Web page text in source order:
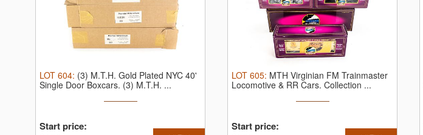
LOT 604: (3) M.T.H. Gold Plated NYC 40'
Single Door Boxcars. (3) M.T.H. ...
Start price:
LOT 605: MTH Virginian FM Trainmaster
Locomotive & RR Cars. Collection ...
Start price: